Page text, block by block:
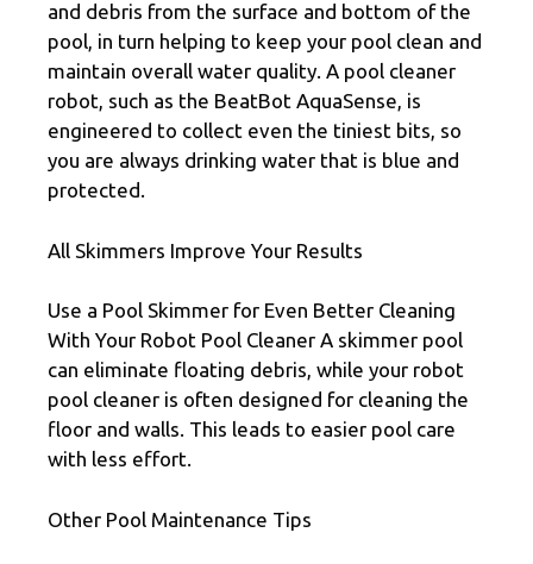
and debris from the surface and bottom of the
pool, in turn helping to keep your pool clean and
maintain overall water quality. A pool cleaner
robot, such as the BeatBot AquaSense, is
engineered to collect even the tiniest bits, so
you are always drinking water that is blue and
protected.
All Skimmers Improve Your Results
Use a Pool Skimmer for Even Better Cleaning
With Your Robot Pool Cleaner A skimmer pool
can eliminate floating debris, while your robot
pool cleaner is often designed for cleaning the
floor and walls. This leads to easier pool care
with less effort.
Other Pool Maintenance Tips